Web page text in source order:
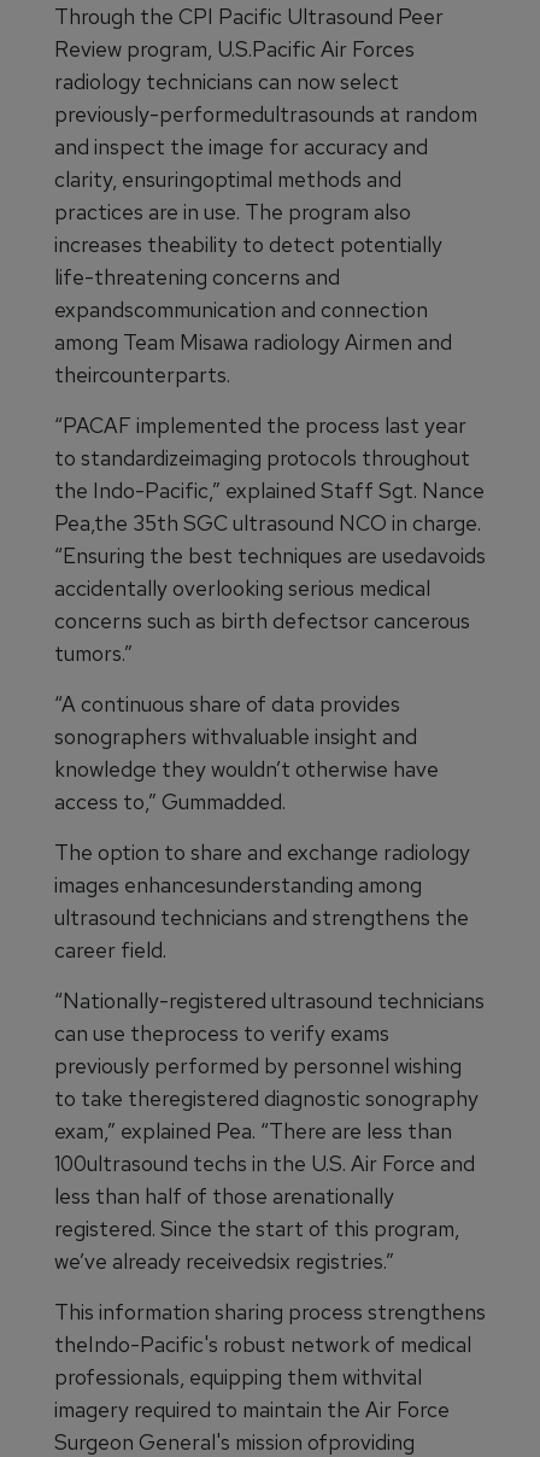
Through the CPI Pacific Ultrasound Peer
Review program, U.S.Pacific Air Forces
radiology technicians can now select
previously-performedultrasounds at random
and inspect the image for accuracy and
clarity, ensuringoptimal methods and
practices are in use. The program also
increases theability to detect potentially
life-threatening concerns and
expandscommunication and connection
among Team Misawa radiology Airmen and
theircounterparts.
“PACAF implemented the process last year
to standardizeimaging protocols throughout
the Indo-Pacific,” explained Staff Sgt. Nance
Pea,the 35th SGC ultrasound NCO in charge.
“Ensuring the best techniques are usedavoids
accidentally overlooking serious medical
concerns such as birth defectsor cancerous
tumors.”
“A continuous share of data provides
sonographers withvaluable insight and
knowledge they wouldn’t otherwise have
access to,” Gummadded.
The option to share and exchange radiology
images enhancesunderstanding among
ultrasound technicians and strengthens the
career field.
“Nationally-registered ultrasound technicians
can use theprocess to verify exams
previously performed by personnel wishing
to take theregistered diagnostic sonography
exam,” explained Pea. “There are less than
100ultrasound techs in the U.S. Air Force and
less than half of those arenationally
registered. Since the start of this program,
we’ve already receivedsix registries.”
This information sharing process strengthens
theIndo-Pacific's robust network of medical
professionals, equipping them withvital
imagery required to maintain the Air Force
Surgeon General's mission ofproviding